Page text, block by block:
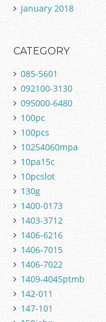
January 2018
CATEGORY
085-5601
092100-3130
095000-6480
100pc
100pcs
10254060mpa
10pa15c
10pcslot
130g
1400-0173
1403-3712
1406-6216
1406-7015
1406-7022
1409-4045ptmb
142-011
147-101